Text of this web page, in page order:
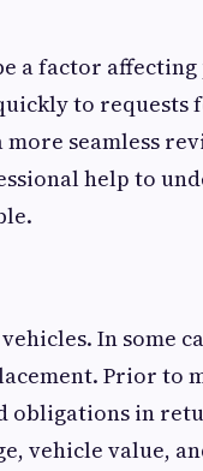
a factor affecting
to requests
seamless
help to
In some
Prior to
obligations in
vehicle value,